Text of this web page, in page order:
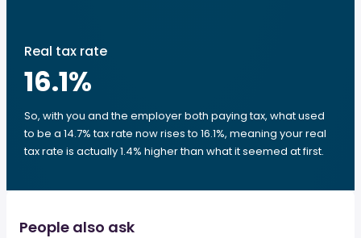
Real tax rate
16.1%
So, with you and the employer both paying tax, what used
to be a 14.7% tax rate now rises to 16.1%, meaning your real
tax rate is actually 1.4% higher than what it seemed at first.
People also ask